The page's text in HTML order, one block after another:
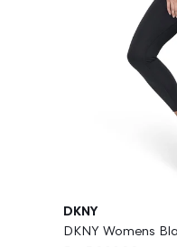
Vendor:
DKNY
DKNY Womens